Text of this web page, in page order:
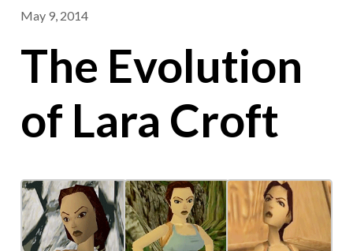
May 9, 2014
The Evolution
of Lara Croft